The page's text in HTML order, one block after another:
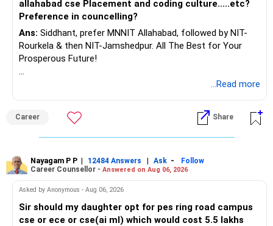
allahabad cse Placement and coding culture.....etc?
Preference in councelling?
Ans: Siddhant, prefer MNNIT Allahabad, followed by NIT-
Rourkela & then NIT-Jamshedpur. All The Best for Your
Prosperous Future!
Follow RediffGURUS to Know More on 'Careers | Money |
...Read more
Career Share
Nayagam P P | 12484 Answers | Ask -
Follow
Career Counsellor - Answered on Aug 06, 2026
Asked by Anonymous - Aug 06, 2026
Sir should my daughter opt for pes ring road campus
cse or ece or cse(ai ml) which would cost 5.5 lakhs